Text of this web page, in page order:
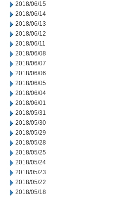
2018/06/15
2018/06/14
2018/06/13
2018/06/12
2018/06/11
2018/06/08
2018/06/07
2018/06/06
2018/06/05
2018/06/04
2018/06/01
2018/05/31
2018/05/30
2018/05/29
2018/05/28
2018/05/25
2018/05/24
2018/05/23
2018/05/22
2018/05/18